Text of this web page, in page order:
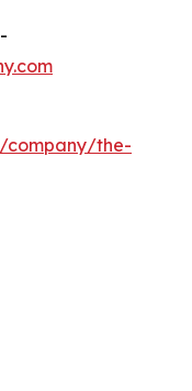
company/the-